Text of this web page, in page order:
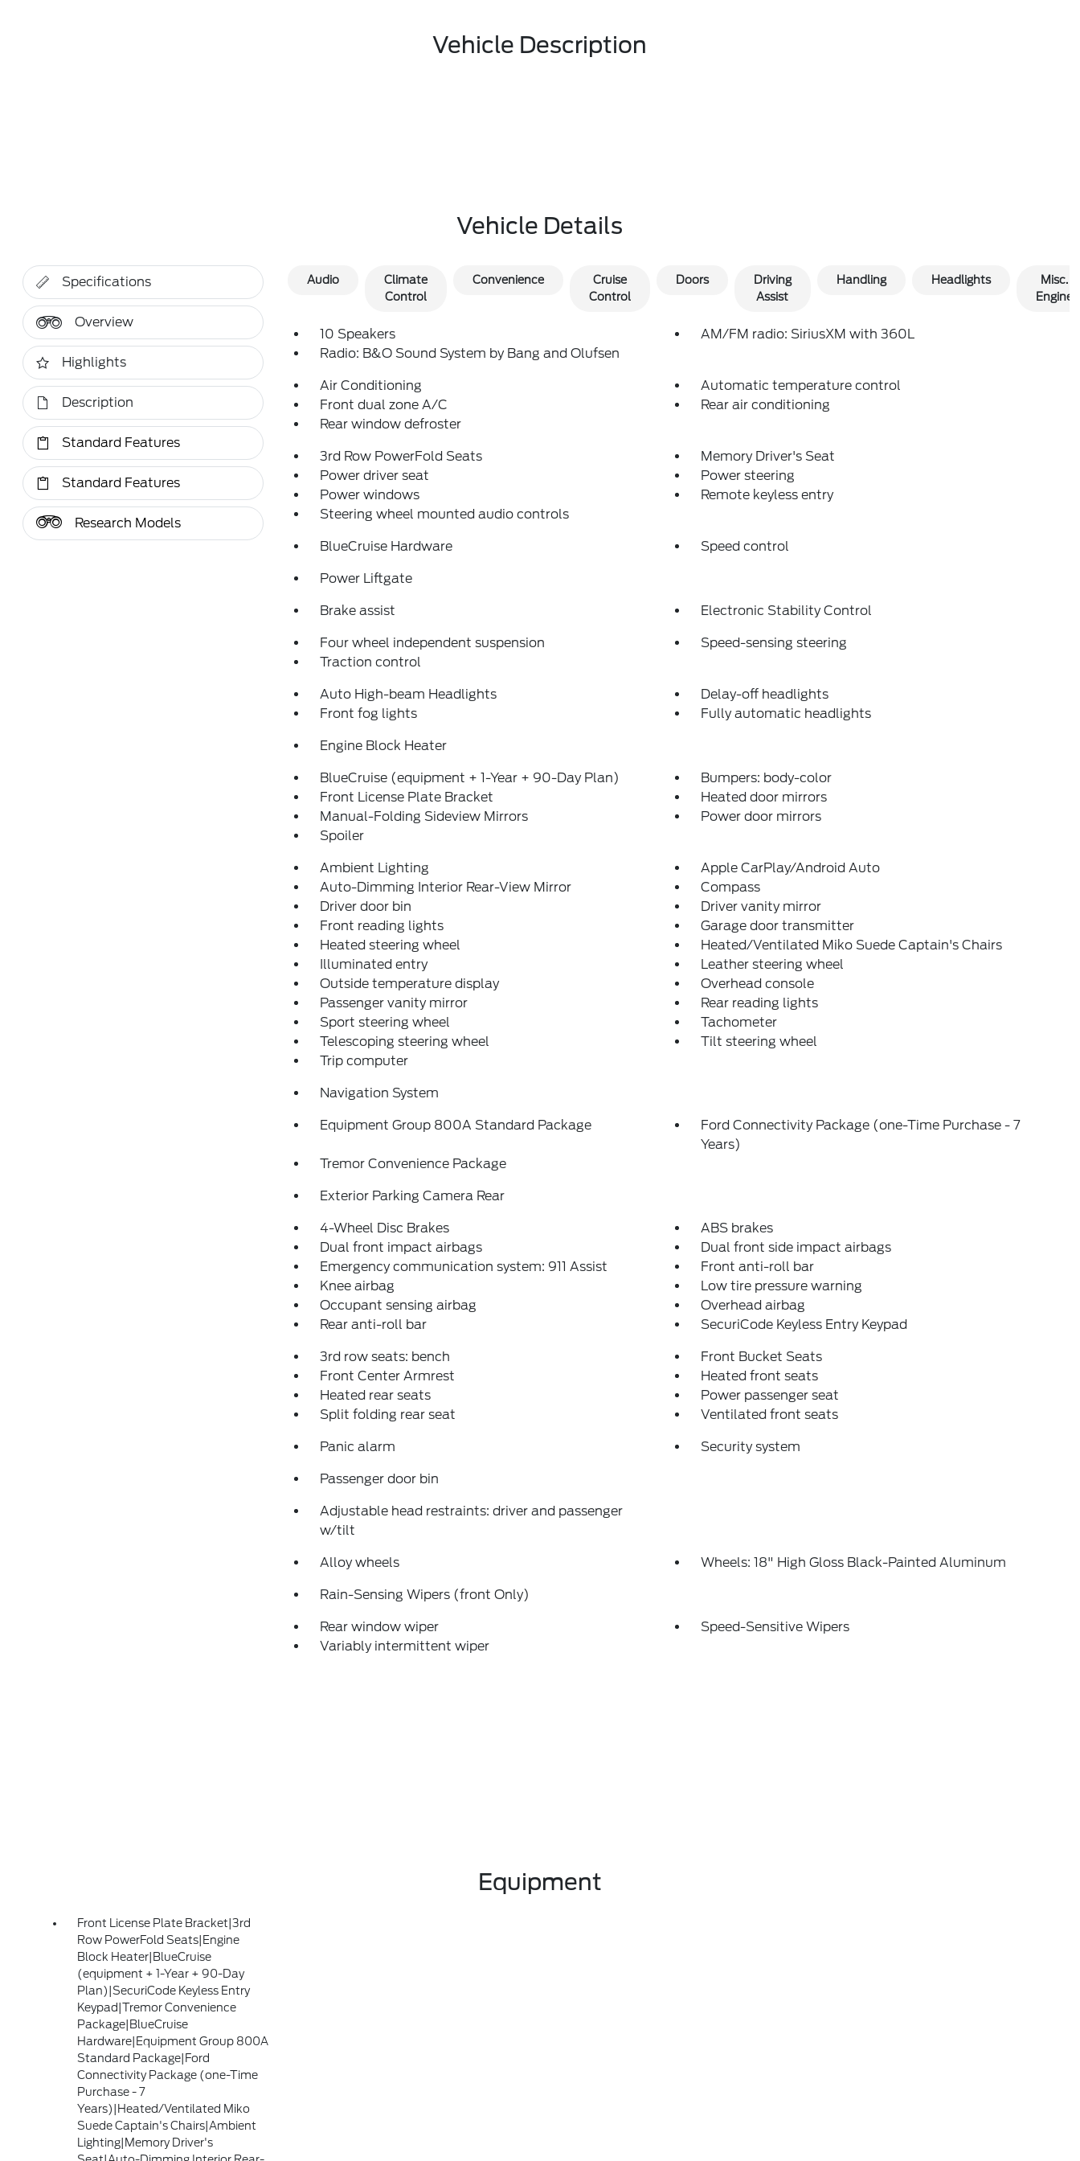
Vehicle Description
Vehicle Details
Specifications
Overview
Highlights
Description
Standard Features
Standard Features
Research Models
Audio
Climate
Control
Convenience
Cruise
Control
Doors
Driving
Assist
Handling Headlights
Misc.
Engine
10 Speakers
AM/FM radio: SiriusXM with 360L
Radio: B&O Sound System by Bang and Olufsen
Air Conditioning
Automatic temperature control
Front dual zone A/C
Rear air conditioning
Rear window defroster
3rd Row PowerFold Seats
Memory Driver's Seat
Power driver seat
Power steering
Power windows
Remote keyless entry
Steering wheel mounted audio controls
BlueCruise Hardware Speed control
Power Liftgate
Brake assist Electronic Stability Control
Four wheel independent suspension
Speed-sensing steering
Traction control
Auto High-beam Headlights
Delay-off headlights
Front fog lights
Fully automatic headlights
Engine Block Heater
BlueCruise (equipment + 1-Year + 90-Day Plan)
Bumpers: body-color
Front License Plate Bracket
Heated door mirrors
Manual-Folding Sideview Mirrors
Power door mirrors
Spoiler
Ambient Lighting
Apple CarPlay/Android Auto
Auto-Dimming Interior Rear-View Mirror
Compass
Driver door bin
Driver vanity mirror
Front reading lights
Garage door transmitter
Heated steering wheel
Heated/Ventilated Miko Suede Captain's Chairs
Illuminated entry
Leather steering wheel
Outside temperature display
Overhead console
Passenger vanity mirror
Rear reading lights
Sport steering wheel
Tachometer
Telescoping steering wheel
Tilt steering wheel
Trip computer
Navigation System
Equipment Group 800A Standard Package
Ford Connectivity Package (one-Time Purchase - 7
Years)
Tremor Convenience Package
Exterior Parking Camera Rear
4-Wheel Disc Brakes
ABS brakes
Dual front impact airbags
Dual front side impact airbags
Emergency communication system: 911 Assist
Front anti-roll bar
Knee airbag
Low tire pressure warning
Occupant sensing airbag
Overhead airbag
Rear anti-roll bar
SecuriCode Keyless Entry Keypad
3rd row seats: bench
Front Bucket Seats
Front Center Armrest
Heated front seats
Heated rear seats
Power passenger seat
Split folding rear seat
Ventilated front seats
Panic alarm Security system
Passenger door bin
Adjustable head restraints: driver and passenger
w/tilt
Alloy wheels Wheels: 18" High Gloss Black-Painted Aluminum
Rain-Sensing Wipers (front Only)
Rear window wiper
Speed-Sensitive Wipers
Variably intermittent wiper
Equipment
Front License Plate Bracket|3rd
Row PowerFold Seats|Engine
Block Heater|BlueCruise
(equipment + 1-Year + 90-Day
Plan)|SecuriCode Keyless Entry
Keypad|Tremor Convenience
Package|BlueCruise
Hardware|Equipment Group 800A
Standard Package|Ford
Connectivity Package (one-Time
Purchase - 7
Years)|Heated/Ventilated Miko
Suede Captain's Chairs|Ambient
Lighting|Memory Driver's